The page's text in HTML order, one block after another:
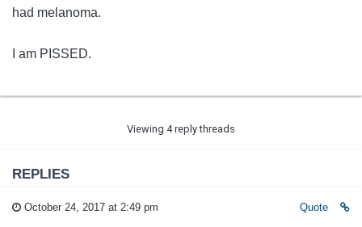
had melanoma.
I am PISSED.
Viewing 4 reply threads
REPLIES
October 24, 2017 at 2:49 pm Quote